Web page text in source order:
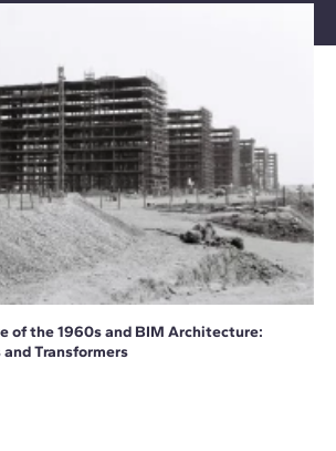
of the 1960s and BIM Architecture:
Transformers